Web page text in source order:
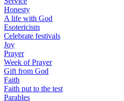
Honesty
A life with God
Esotericism
Celebrate festivals
Joy
Prayer
Week of Prayer
Gift from God
Faith
Faith put to the test
Parables